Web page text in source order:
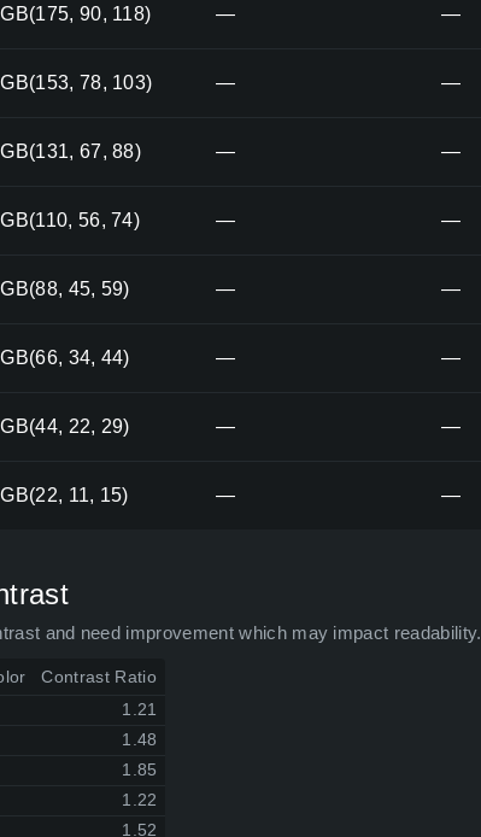
90, 118) — —
78, 103) — —
67, 88) — —
56, 74) — —
45, 59) — —
34, 44) — —
22, 29) — —
11, 15) — —
and need improvement which may impact readability.
Contrast Ratio
1.21
1.48
1.85
1.22
1.52